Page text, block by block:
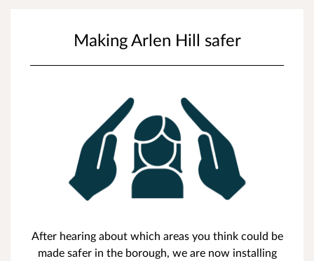
Making Arlen Hill safer
After hearing about which areas you think could be
made safer in the borough, we are now installing